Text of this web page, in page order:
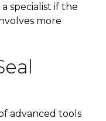
specialist if the
more
advanced tools